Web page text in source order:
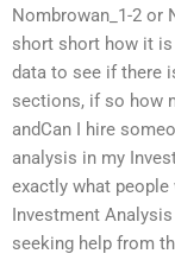
Nombrowan_1-2 or
short short how it
data to see if there
sections, if so how
andCan I hire
analysis in my
exactly what
Investment
seeking help from